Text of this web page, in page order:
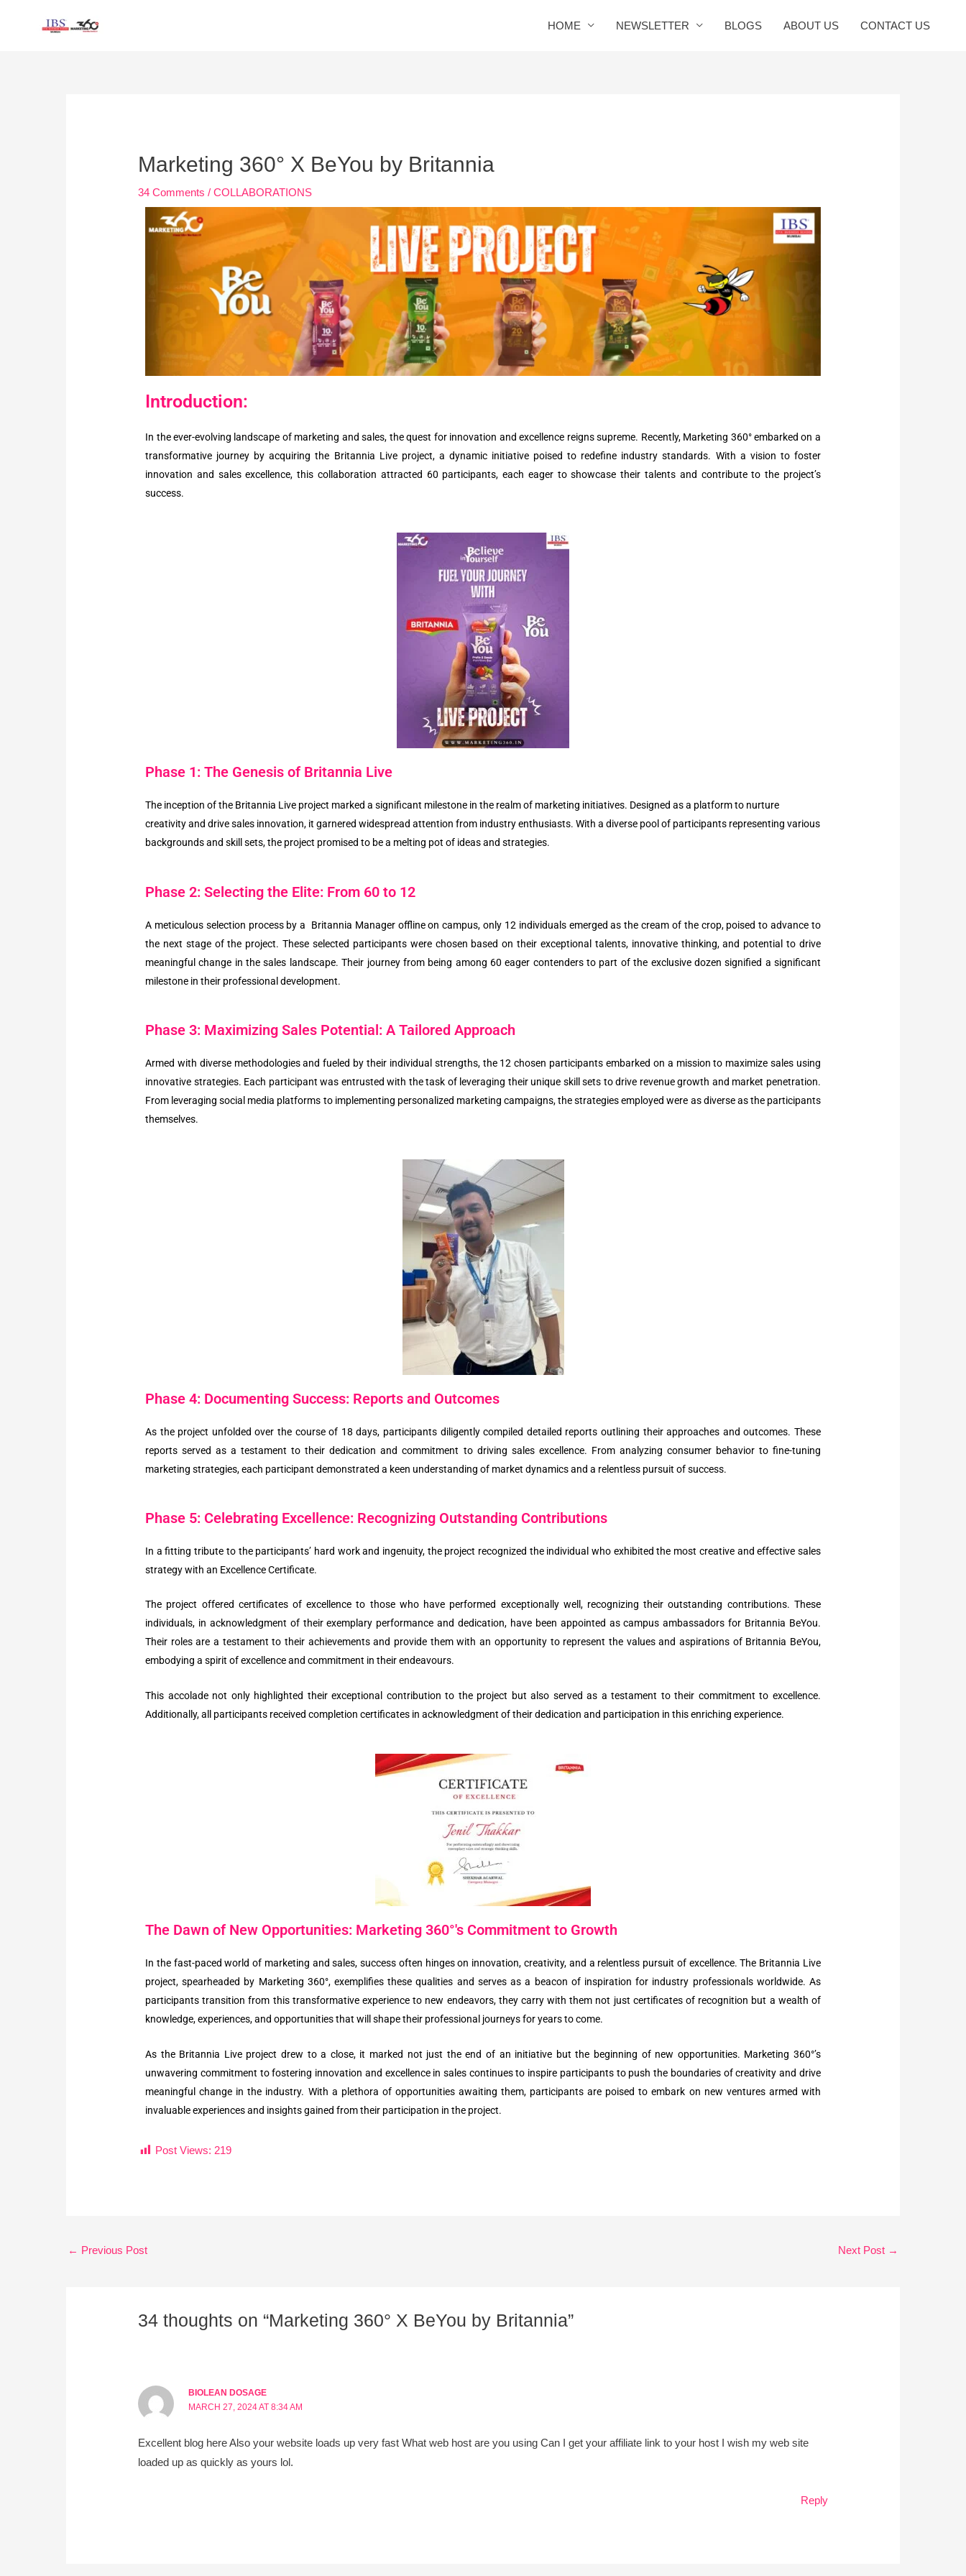
HOME NEWSLETTER BLOGS ABOUT US CONTACT US
Marketing 360° X BeYou by Britannia
34 Comments /COLLABORATIONS
Introduction:
In the ever-evolving landscape of marketing and sales, the quest for innovation and excellence reigns supreme. Recently, Marketing 360° embarked on a
transformative journey by acquiring the Britannia Live project, a dynamic initiative poised to redefine industry standards. With a vision to foster
innovation and sales excellence, this collaboration attracted 60 participants, each eager to showcase their talents and contribute to the project’s
success.
Phase 1: The Genesis of Britannia Live
The inception of the Britannia Live project marked a significant milestone in the realm of marketing initiatives. Designed as a platform to nurture
creativity and drive sales innovation, it garnered widespread attention from industry enthusiasts. With a diverse pool of participants representing various
backgrounds and skill sets, the project promised to be a melting pot of ideas and strategies.
Phase 2: Selecting the Elite: From 60 to 12
A meticulous selection process by a Britannia Manager offline on campus, only 12 individuals emerged as the cream of the crop, poised to advance to
the next stage of the project. These selected participants were chosen based on their exceptional talents, innovative thinking, and potential to drive
meaningful change in the sales landscape. Their journey from being among 60 eager contenders to part of the exclusive dozen signified a significant
milestone in their professional development.
Phase 3: Maximizing Sales Potential: A Tailored Approach
Armed with diverse methodologies and fueled by their individual strengths, the 12 chosen participants embarked on a mission to maximize sales using
innovative strategies. Each participant was entrusted with the task of leveraging their unique skill sets to drive revenue growth and market penetration.
From leveraging social media platforms to implementing personalized marketing campaigns, the strategies employed were as diverse as the participants
themselves.
Phase 4: Documenting Success: Reports and Outcomes
As the project unfolded over the course of 18 days, participants diligently compiled detailed reports outlining their approaches and outcomes. These
reports served as a testament to their dedication and commitment to driving sales excellence. From analyzing consumer behavior to fine-tuning
marketing strategies, each participant demonstrated a keen understanding of market dynamics and a relentless pursuit of success.
Phase 5: Celebrating Excellence: Recognizing Outstanding Contributions
In a fitting tribute to the participants’ hard work and ingenuity, the project recognized the individual who exhibited the most creative and effective sales
strategy with an Excellence Certificate.
The project offered certificates of excellence to those who have performed exceptionally well, recognizing their outstanding contributions. These
individuals, in acknowledgment of their exemplary performance and dedication, have been appointed as campus ambassadors for Britannia BeYou.
Their roles are a testament to their achievements and provide them with an opportunity to represent the values and aspirations of Britannia BeYou,
embodying a spirit of excellence and commitment in their endeavours.
This accolade not only highlighted their exceptional contribution to the project but also served as a testament to their commitment to excellence.
Additionally, all participants received completion certificates in acknowledgment of their dedication and participation in this enriching experience.
The Dawn of New Opportunities: Marketing 360°'s Commitment to Growth
In the fast-paced world of marketing and sales, success often hinges on innovation, creativity, and a relentless pursuit of excellence. The Britannia Live
project, spearheaded by Marketing 360°, exemplifies these qualities and serves as a beacon of inspiration for industry professionals worldwide. As
participants transition from this transformative experience to new endeavors, they carry with them not just certificates of recognition but a wealth of
knowledge, experiences, and opportunities that will shape their professional journeys for years to come.
As the Britannia Live project drew to a close, it marked not just the end of an initiative but the beginning of new opportunities. Marketing 360°’s
unwavering commitment to fostering innovation and excellence in sales continues to inspire participants to push the boundaries of creativity and drive
meaningful change in the industry. With a plethora of opportunities awaiting them, participants are poised to embark on new ventures armed with
invaluable experiences and insights gained from their participation in the project.
Post Views: 219
← Previous Post Next Post →
34 thoughts on “Marketing 360° X BeYou by Britannia”
BIOLEAN DOSAGE
MARCH 27, 2024 AT 8:34 AM
Excellent blog here Also your website loads up very fast What web host are you using Can I get your affiliate link to your host I wish my web site
loaded up as quickly as yours lol.
Reply